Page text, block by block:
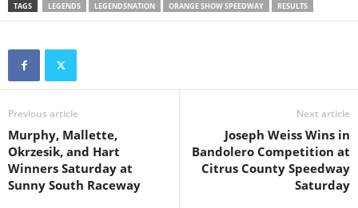
TAGS LEGENDS LEGENDSNATION ORANGE SHOW SPEEDWAY RESULTS
Previous article
Murphy, Mallette,
Okrzesik, and Hart
Winners Saturday at
Sunny South Raceway
Next article
Joseph Weiss Wins in
Bandolero Competition at
Citrus County Speedway
Saturday